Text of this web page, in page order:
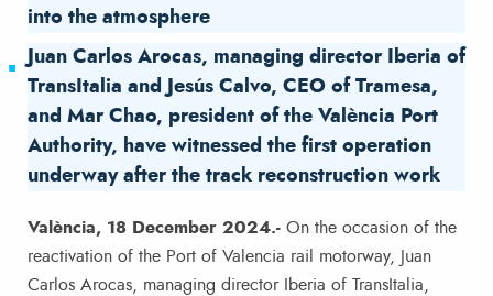
into the atmosphere
Juan Carlos Arocas, managing director Iberia of
TransItalia and Jesús Calvo, CEO of Tramesa,
and Mar Chao, president of the València Port
Authority, have witnessed the first operation
underway after the track reconstruction work
València, 18 December 2024.- On the occasion of the
reactivation of the Port of Valencia rail motorway, Juan
Carlos Arocas, managing director Iberia of TransItalia,